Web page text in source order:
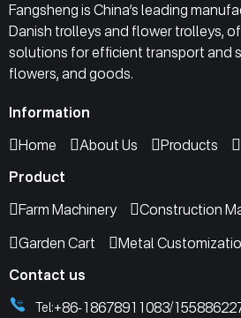
Fangsheng is China’s leading
Danish trolleys and flower trolleys,
solutions for efficient transport and
flowers, and goods.
Information
Home
About Us Products
Product
Farm Machinery
Construction
Garden Cart
Metal
Contact us
Tel:+86-18678911083/